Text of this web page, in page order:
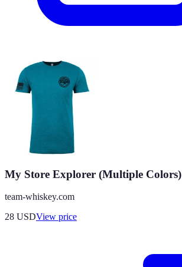
My Store Explorer (Multiple Colors)
team-whiskey.com
28 USDView price